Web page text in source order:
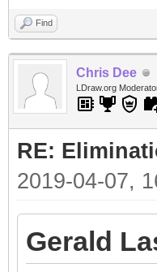
Find
Chris Dee
LDraw.org
RE:
2019-04-07,
Gerald